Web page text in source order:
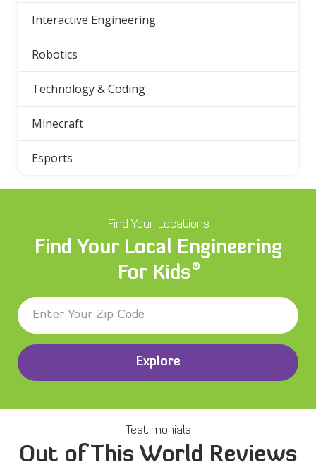
Interactive Engineering
Robotics
Technology & Coding
Minecraft
Esports
Find Your Locations
Find Your Local Engineering
For Kids®
Explore
Testimonials
Out of This World Reviews